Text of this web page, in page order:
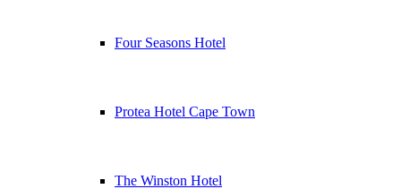
Four Seasons Hotel
Protea Hotel Cape Town
The Winston Hotel